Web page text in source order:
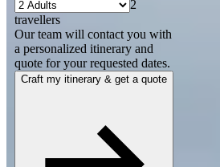
2
travellers
Our team will contact you with
a personalized itinerary and
quote for your requested dates.
Craft my itinerary & get a quote